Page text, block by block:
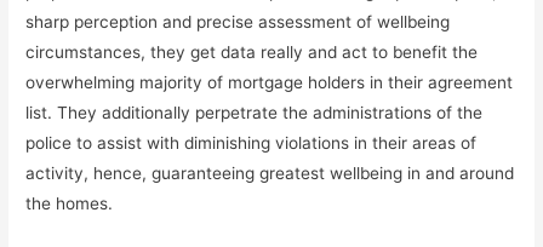
sharp perception and precise assessment of wellbeing
circumstances, they get data really and act to benefit the
overwhelming majority of mortgage holders in their agreement
list. They additionally perpetrate the administrations of the
police to assist with diminishing violations in their areas of
activity, hence, guaranteeing greatest wellbeing in and around
the homes.